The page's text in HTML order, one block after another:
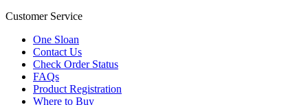
Customer Service
One Sloan
Contact Us
Check Order Status
FAQs
Product Registration
Where to Buy